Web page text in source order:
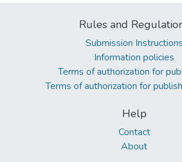
Rules and
Submission Instructions
Information policies
Terms of authorization for
Terms of authorization for
Help
Contact
About